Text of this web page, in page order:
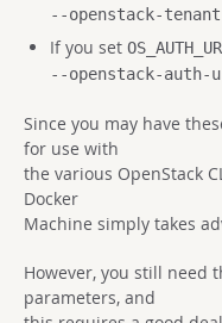
--openstack-
If you set
--openstack-auth-
Since you may have
for use with
the various OpenStack
Docker
Machine simply takes
However, you still need
parameters, and